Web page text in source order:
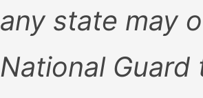
any state may
National